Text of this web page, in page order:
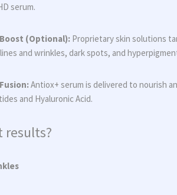
serum.
(Optional): Proprietary skin solutions
and wrinkles, dark spots, and
Antiox+ serum is delivered to nourish
and Hyaluronic Acid.
results?